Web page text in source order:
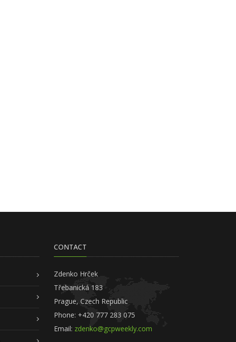
CONTACT
Zdenko Hrček
Třebanická 183
Prague, Czech Republic
Phone: +420 777 283 075
Email: zdenko@gcpweekly.com